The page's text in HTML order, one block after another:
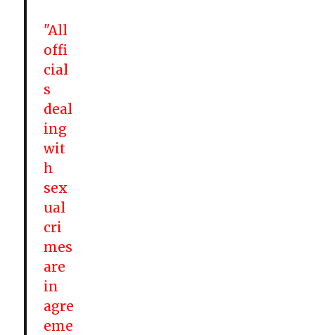
"All
offi
cial
s
deal
ing
wit
h
sex
ual
cri
mes
are
in
agre
eme